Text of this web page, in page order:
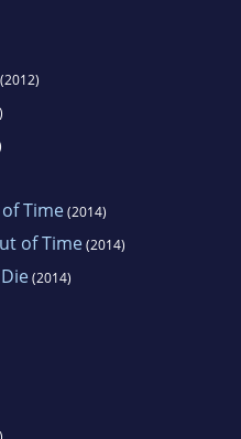
(2012)
Time(2014)
of Time(2014)
(2014)